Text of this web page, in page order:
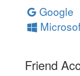
Google
Friend